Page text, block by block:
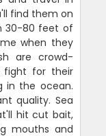
find them on
30-80 feet of
when they
are crowd-
fight for their
in the ocean.
quality. Sea
hit cut bait,
mouths and